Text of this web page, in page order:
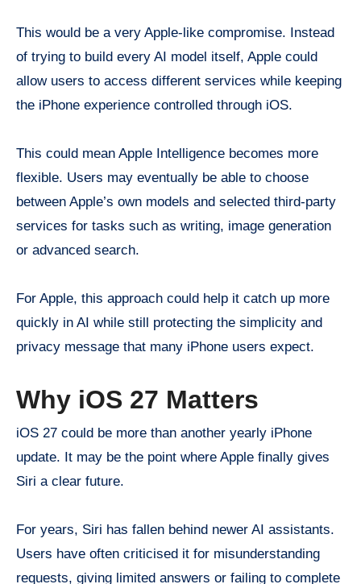
This would be a very Apple-like compromise. Instead
of trying to build every AI model itself, Apple could
allow users to access different services while keeping
the iPhone experience controlled through iOS.
This could mean Apple Intelligence becomes more
flexible. Users may eventually be able to choose
between Apple’s own models and selected third-party
services for tasks such as writing, image generation
or advanced search.
For Apple, this approach could help it catch up more
quickly in AI while still protecting the simplicity and
privacy message that many iPhone users expect.
Why iOS 27 Matters
iOS 27 could be more than another yearly iPhone
update. It may be the point where Apple finally gives
Siri a clear future.
For years, Siri has fallen behind newer AI assistants.
Users have often criticised it for misunderstanding
requests, giving limited answers or failing to complete